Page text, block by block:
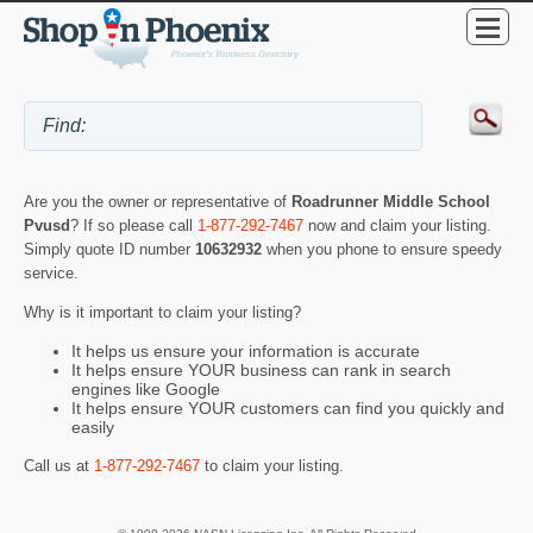
Are you the owner or representative of Roadrunner Middle School
Pvusd? If so please call 1-877-292-7467 now and claim your listing.
Simply quote ID number 10632932 when you phone to ensure speedy
service.
Why is it important to claim your listing?
It helps us ensure your information is accurate
It helps ensure YOUR business can rank in search
engines like Google
It helps ensure YOUR customers can find you quickly and
easily
Call us at 1-877-292-7467 to claim your listing.